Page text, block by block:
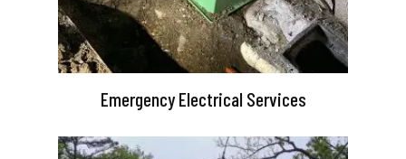
Emergency Electrical Services